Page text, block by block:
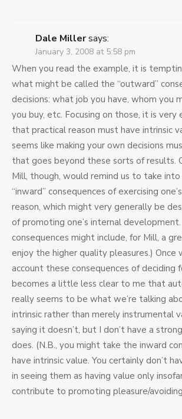
Dale Millersays:
January 3, 2008 at 5:58 pm
When you read the example, it is
what might be called the “outward”
decisions: what job you have, whom you
you buy, etc. Focusing on those, it is very
that practical reason must have intrinsic
seems like making your own decisions
that goes beyond these sorts of results.
Mill, though, would remind us to take
“inward” consequences of exercising
reason, which might very generally be
of promoting one’s internal
consequences might include, for Mill, a
enjoy the higher quality pleasures.) Once
account these consequences of deciding
becomes a little less clear to me that
really seems to be what we’re talking
intrinsic rather than merely instrumental
saying it doesn’t, but I don’t have a
does. (N.B., you might take the inward
have intrinsic value. You certainly don’t
in seeing them as having value only
contribute to promoting pleasure/